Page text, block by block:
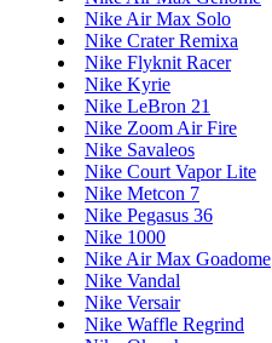
Nike Air Max Solo
Nike Crater Remixa
Nike Flyknit Racer
Nike Kyrie
Nike LeBron 21
Nike Zoom Air Fire
Nike Savaleos
Nike Court Vapor Lite
Nike Metcon 7
Nike Pegasus 36
Nike 1000
Nike Air Max Goadome
Nike Vandal
Nike Versair
Nike Waffle Regrind